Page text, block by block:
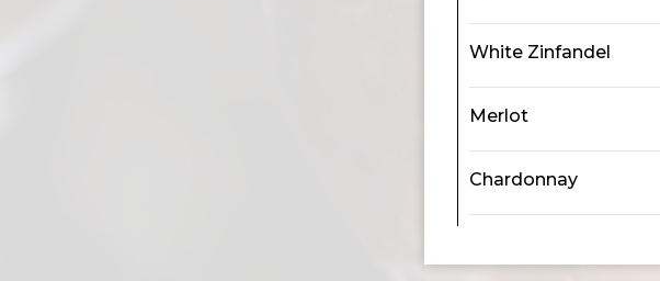
White Zinfandel
Merlot
Chardonnay